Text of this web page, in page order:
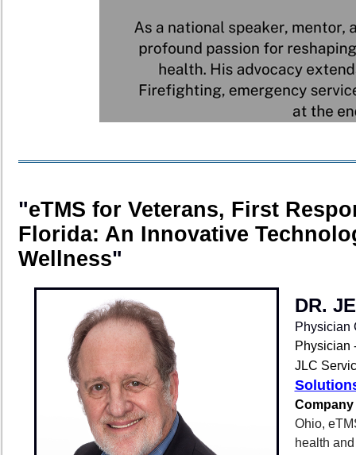
"eTMS for Veterans, First
Florida: An Innovative
Wellness"
DR.
Physician
Physician
JLC
Ohio,
health